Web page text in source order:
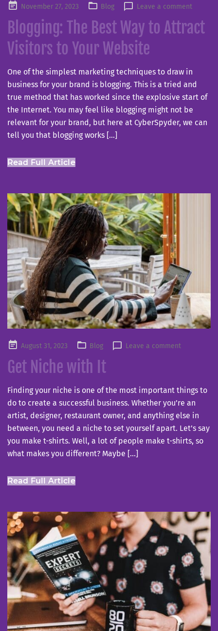
PostedNovember 27, 2023 Blog Leave a comment
Blogging: The Best Way to Attract
Visitors to Your Website
One of the simplest marketing techniques to draw in
business for your brand is blogging. This is a tried and
true method that has worked since the explosive start of
the Internet. You may feel like blogging might not be
relevant for your brand, but here at CyberSpyder, we can
tell you that blogging works […]
Read Full Article
PostedAugust 31, 2023 Blog Leave a comment
Get Niche with It
Finding your niche is one of the most important things to
do to create a successful business. Whether you’re an
artist, designer, restaurant owner, and anything else in
between, you need a niche to set yourself apart. Let’s say
you make t-shirts. Well, a lot of people make t-shirts, so
what makes you different? Maybe […]
Read Full Article